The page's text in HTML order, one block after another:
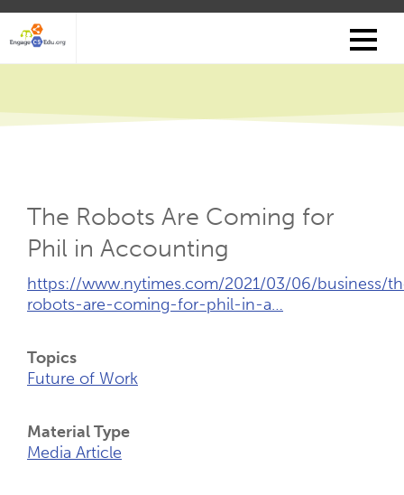
Skip
main
The Robots Are Coming for
Phil in Accounting
External
Link
Tab)
https://www.nytimes.com/2021/03/06/business/
robots-are-coming-for-phil-in-a…
Topics
Future of Work
Material Type
Media Article